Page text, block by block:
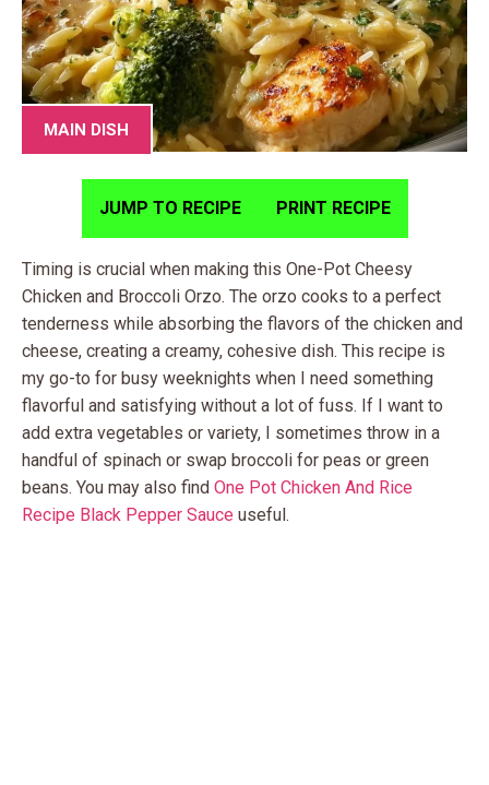
MAIN DISH
JUMP TO RECIPE PRINT RECIPE
Timing is crucial when making this One-Pot Cheesy
Chicken and Broccoli Orzo. The orzo cooks to a perfect
tenderness while absorbing the flavors of the chicken and
cheese, creating a creamy, cohesive dish. This recipe is
my go-to for busy weeknights when I need something
flavorful and satisfying without a lot of fuss. If I want to
add extra vegetables or variety, I sometimes throw in a
handful of spinach or swap broccoli for peas or green
beans. You may also find One Pot Chicken And Rice
Recipe Black Pepper Sauce useful.